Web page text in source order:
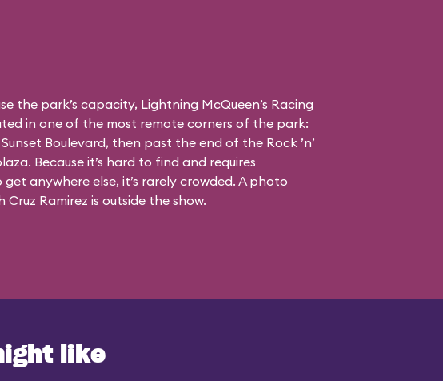
the park’s capacity, Lightning McQueen’s Racing
in one of the most remote corners of the park:
Boulevard, then past the end of the Rock ’n’
Because it’s hard to find and requires
anywhere else, it’s rarely crowded. A photo
Ramirez is outside the show.
like